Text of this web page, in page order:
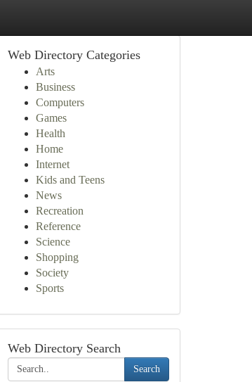
Web Directory Categories
Arts
Business
Computers
Games
Health
Home
Internet
Kids and Teens
News
Recreation
Reference
Science
Shopping
Society
Sports
Web Directory Search
Search